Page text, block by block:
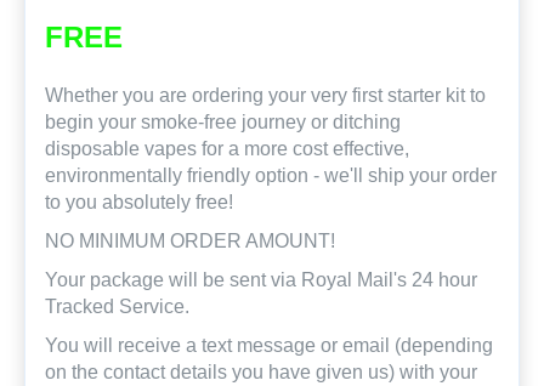
FREE
Whether you are ordering your very first starter kit to
begin your smoke-free journey or ditching
disposable vapes for a more cost effective,
environmentally friendly option - we'll ship your order
to you absolutely free!
NO MINIMUM ORDER AMOUNT!
Your package will be sent via Royal Mail's 24 hour
Tracked Service.
You will receive a text message or email (depending
on the contact details you have given us) with your